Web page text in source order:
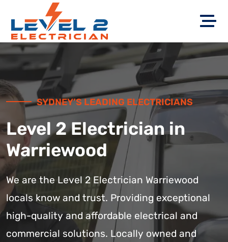
SYDNEY’S LEADING ELECTRICIANS
Level 2 Electrician in
Warriewood
We are the Level 2 Electrician Warriewood
locals know and trust. Providing exceptional
high-quality and affordable electrical and
commercial solutions. Locally owned and